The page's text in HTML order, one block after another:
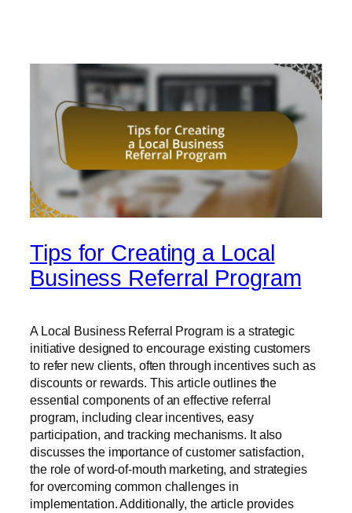
Tips for Creating a Local
Business Referral Program
A Local Business Referral Program is a strategic
initiative designed to encourage existing customers
to refer new clients, often through incentives such as
discounts or rewards. This article outlines the
essential components of an effective referral
program, including clear incentives, easy
participation, and tracking mechanisms. It also
discusses the importance of customer satisfaction,
the role of word-of-mouth marketing, and strategies
for overcoming common challenges in
implementation. Additionally, the article provides